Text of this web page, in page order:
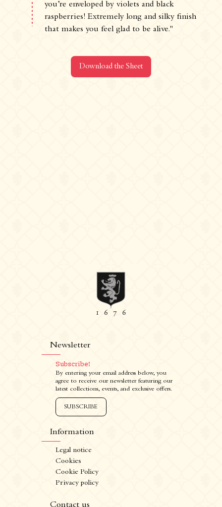
Follow us
Instagram
CRÉATION VINIUM
you’re enveloped by violets and black
raspberries! Extremely long and silky finish
that makes you feel glad to be alive."
Download the Sheet
Newsletter
Subscribe!
By entering your email address below, you
agree to receive our newsletter featuring our
latest collections, events, and exclusive offers.
SUBSCRIBE
Information
Legal notice
Cookies
Cookie Policy
Privacy policy